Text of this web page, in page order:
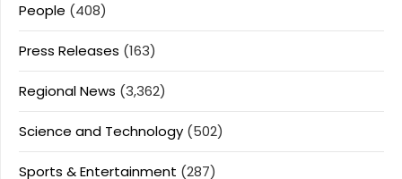
People (408)
Press Releases (163)
Regional News (3,362)
Science and Technology (502)
Sports & Entertainment (287)